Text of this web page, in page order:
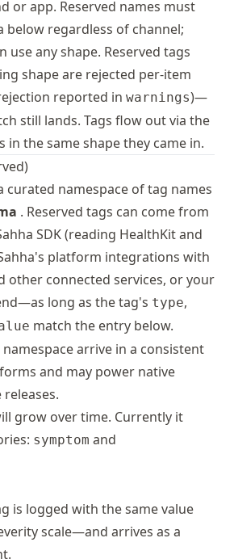
or app. Reserved names must
below regardless of channel;
use any shape. Reserved tags
shape are rejected per-item
reported in warnings)—
still lands. Tags flow out via the
in the same shape they came in.
curated namespace of tag names
. Reserved tags can come from
SDK (reading HealthKit and
platform integrations with
other connected services, or your
long as the tag's type,
match the entry below.
arrive in a consistent
and may power native
grow over time. Currently it
symptom and
is logged with the same value
scale—and arrives as a